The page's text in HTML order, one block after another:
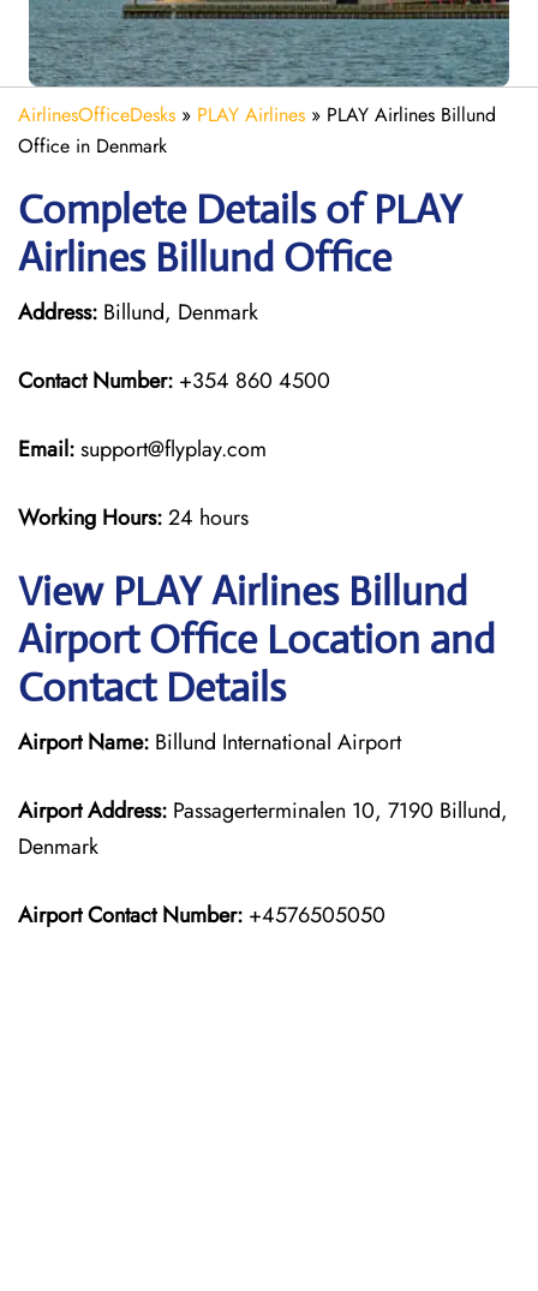
AirlinesOfficeDesks » PLAY Airlines » PLAY Airlines Billund
Office in Denmark
Complete Details of PLAY
Airlines Billund Office
Address: Billund, Denmark
Contact Number: +354 860 4500
Email:support@flyplay.com
Working Hours:24 hours
View PLAY Airlines Billund
Airport Office Location and
Contact Details
Airport Name: Billund International Airport
Airport Address: Passagerterminalen 10, 7190 Billund,
Denmark
Airport Contact Number: +4576505050